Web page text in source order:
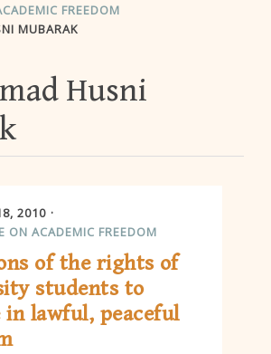
FREEDOM
MUBARAK
Husni
2010
ON ACADEMIC FREEDOM
of the rights of
students to
in lawful, peaceful